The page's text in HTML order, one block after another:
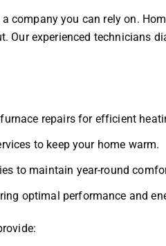
company you can rely on.
Our experienced technicians
repairs for efficient
to keep your home warm.
to maintain year-round
optimal performance and